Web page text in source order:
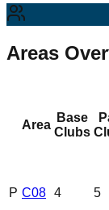
Areas
Area
Base
Clubs
P C08 4 5